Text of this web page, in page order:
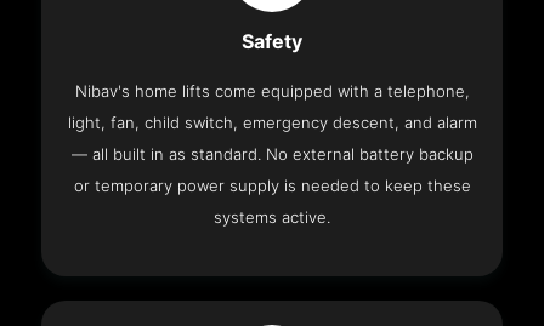
Safety
Nibav's home lifts come equipped with a telephone,
light, fan, child switch, emergency descent, and alarm
— all built in as standard. No external battery backup
or temporary power supply is needed to keep these
systems active.